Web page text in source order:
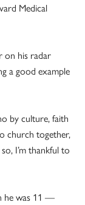
Medical
on his radar
a good example
by culture, faith
church together,
I’m thankful to
he was 11 —